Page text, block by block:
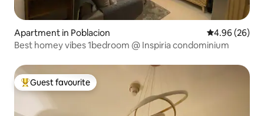
Apartment in Poblacion 4.96 out of 5
4.96 (26)
Best homey vibes 1bedroom @ Inspiria condominium
Top guest favourite
Guest favourite